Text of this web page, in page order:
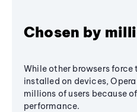
Chosen by
While other browsers
installed on devices,
millions of users because
performance.